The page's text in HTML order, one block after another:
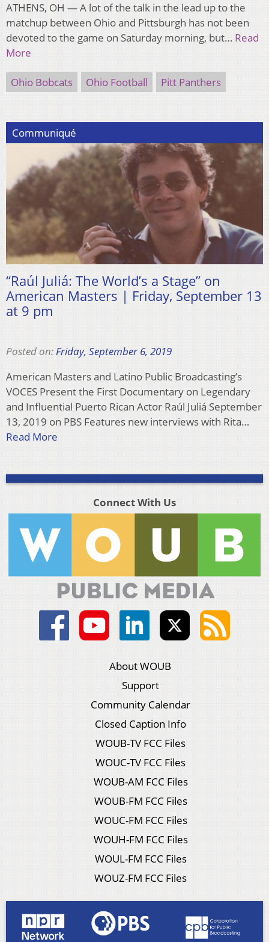
ATHENS, OH — A lot of the talk in the lead up to the
matchup between Ohio and Pittsburgh has not been
devoted to the game on Saturday morning, but… Read
More
Ohio Bobcats Ohio Football Pitt Panthers
Communiqué
“Raúl Juliá: The World’s a Stage” on
American Masters | Friday, September 13
at 9 pm
Posted on:Friday, September 6, 2019
American Masters and Latino Public Broadcasting’s
VOCES Present the First Documentary on Legendary
and Influential Puerto Rican Actor Raúl Juliá September
13, 2019 on PBS Features new interviews with Rita…
Read More
Connect With Us
About WOUB
Support
Community Calendar
Closed Caption Info
WOUB-TV FCC Files
WOUC-TV FCC Files
WOUB-AM FCC Files
WOUB-FM FCC Files
WOUC-FM FCC Files
WOUH-FM FCC Files
WOUL-FM FCC Files
WOUZ-FM FCC Files